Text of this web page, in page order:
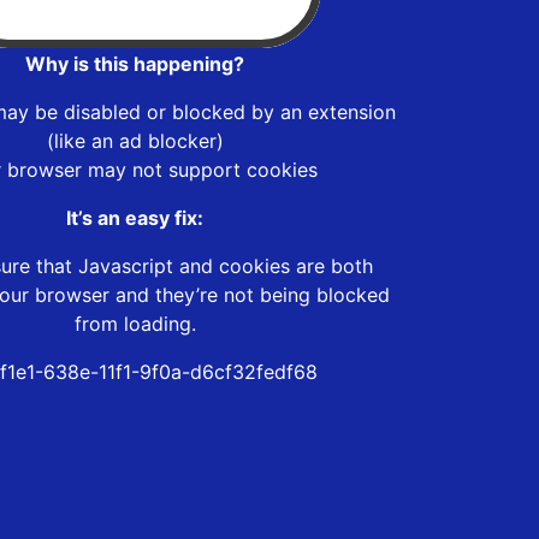
Why is this happening?
be disabled or blocked by an extension
(like an ad blocker)
browser may not support cookies
It’s an easy fix:
that Javascript and cookies are both
browser and they’re not being blocked
from loading.
638e-11f1-9f0a-d6cf32fedf68